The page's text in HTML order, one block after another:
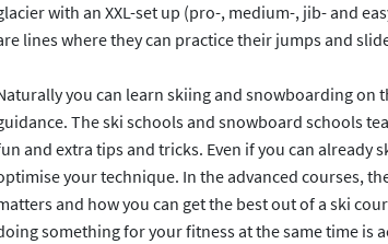
with an XXL-set up (pro-, medium-, jib- and
lines where they can practice their jumps and
you can learn skiing and snowboarding on
The ski schools and snowboard schools
and extra tips and tricks. Even if you can already
your technique. In the advanced courses,
and how you can get the best out of a ski
something for your fitness at the same time is